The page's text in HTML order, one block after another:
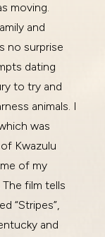
moving.
and
no surprise
dating
to try and
animals. I
was
Kwazulu
of my
film tells
“Stripes”,
and